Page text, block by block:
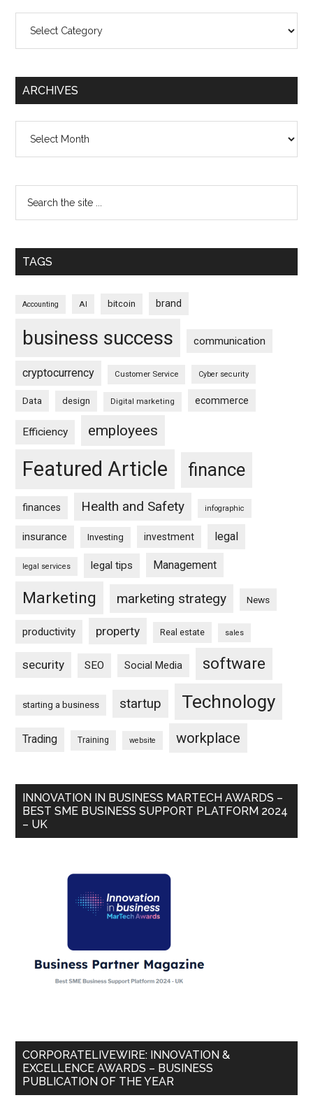
ARCHIVES
TAGS
Accounting AI bitcoin brand
business success communication
cryptocurrency Customer Service Cyber security
Data design Digital marketing ecommerce
Efficiency employees
Featured Article finance
finances Health and Safety infographic
insurance Investing investment legal
legal services legal tips Management
Marketing marketing strategy News
productivity property Real estate sales
security SEO Social Media software
starting a business startup Technology
Trading Training website workplace
INNOVATION IN BUSINESS MARTECH AWARDS –
BEST SME BUSINESS SUPPORT PLATFORM 2024
– UK
CORPORATELIVEWIRE: INNOVATION &
EXCELLENCE AWARDS – BUSINESS
PUBLICATION OF THE YEAR